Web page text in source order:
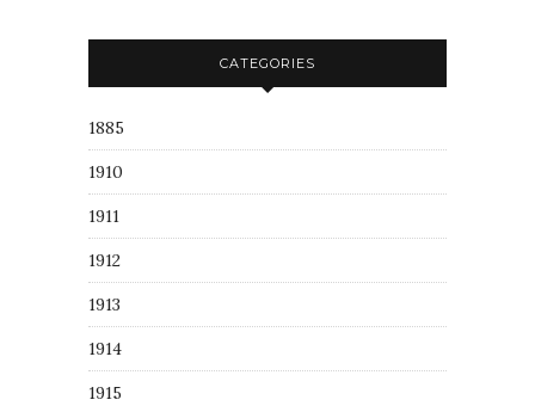
CATEGORIES
1885
1910
1911
1912
1913
1914
1915